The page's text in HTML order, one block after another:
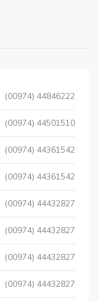
(00974) 44846222
(00974) 44501510
(00974) 44361542
(00974) 44361542
(00974) 44432827
(00974) 44432827
(00974) 44432827
(00974) 44432827